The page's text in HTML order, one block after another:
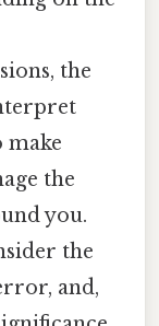
the
make
the
you.
the
and,